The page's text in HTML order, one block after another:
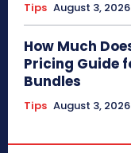
Tips August 3, 2026
How Much
Pricing Guide
Bundles
Tips August 3, 2026